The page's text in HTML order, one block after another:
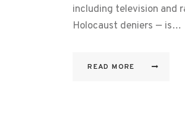
including television and
Holocaust deniers — is…
READ MORE